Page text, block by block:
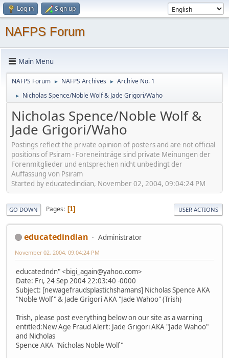
Log in Sign up
NAFPS Forum
Main Menu
NAFPS Forum ► NAFPS Archives ► Archive No. 1
► Nicholas Spence/Noble Wolf & Jade Grigori/Waho
Nicholas Spence/Noble Wolf &
Jade Grigori/Waho
Postings reflect the private opinion of posters and are not official
positions of Psiram - Foreneinträge sind private Meinungen der
Forenmitglieder und entsprechen nicht unbedingt der
Auffassung von Psiram
Started by educatedindian, November 02, 2004, 09:04:24 PM
GO DOWN Pages 1 USER ACTIONS
educatedindian Administrator
November 02, 2004, 09:04:24 PM
educatedndn" <bigi_again@yahoo.com>
Date: Fri, 24 Sep 2004 22:03:40 -0000
Subject: [newagefraudsplastichshamans] Nicholas Spence AKA
"Noble Wolf" & Jade Grigori AKA "Jade Wahoo" (Trish)
Trish, please post everything below on our site as a warning
entitled:New Age Fraud Alert: Jade Grigori AKA "Jade Wahoo"
and Nicholas
Spence AKA "Nicholas Noble Wolf"